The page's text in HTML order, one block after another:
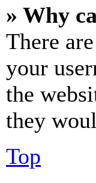
» Why
There
your
the
they
Top